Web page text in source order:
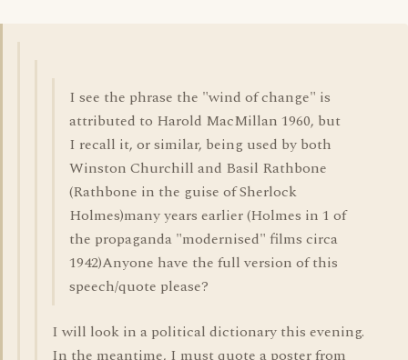
I see the phrase the "wind of change" is
attributed to Harold MacMillan 1960, but
I recall it, or similar, being used by both
Winston Churchill and Basil Rathbone
(Rathbone in the guise of Sherlock
Holmes)many years earlier (Holmes in 1 of
the propaganda "modernised" films circa
1942)Anyone have the full version of this
speech/quote please?
I will look in a political dictionary this evening.
In the meantime, I must quote a poster from